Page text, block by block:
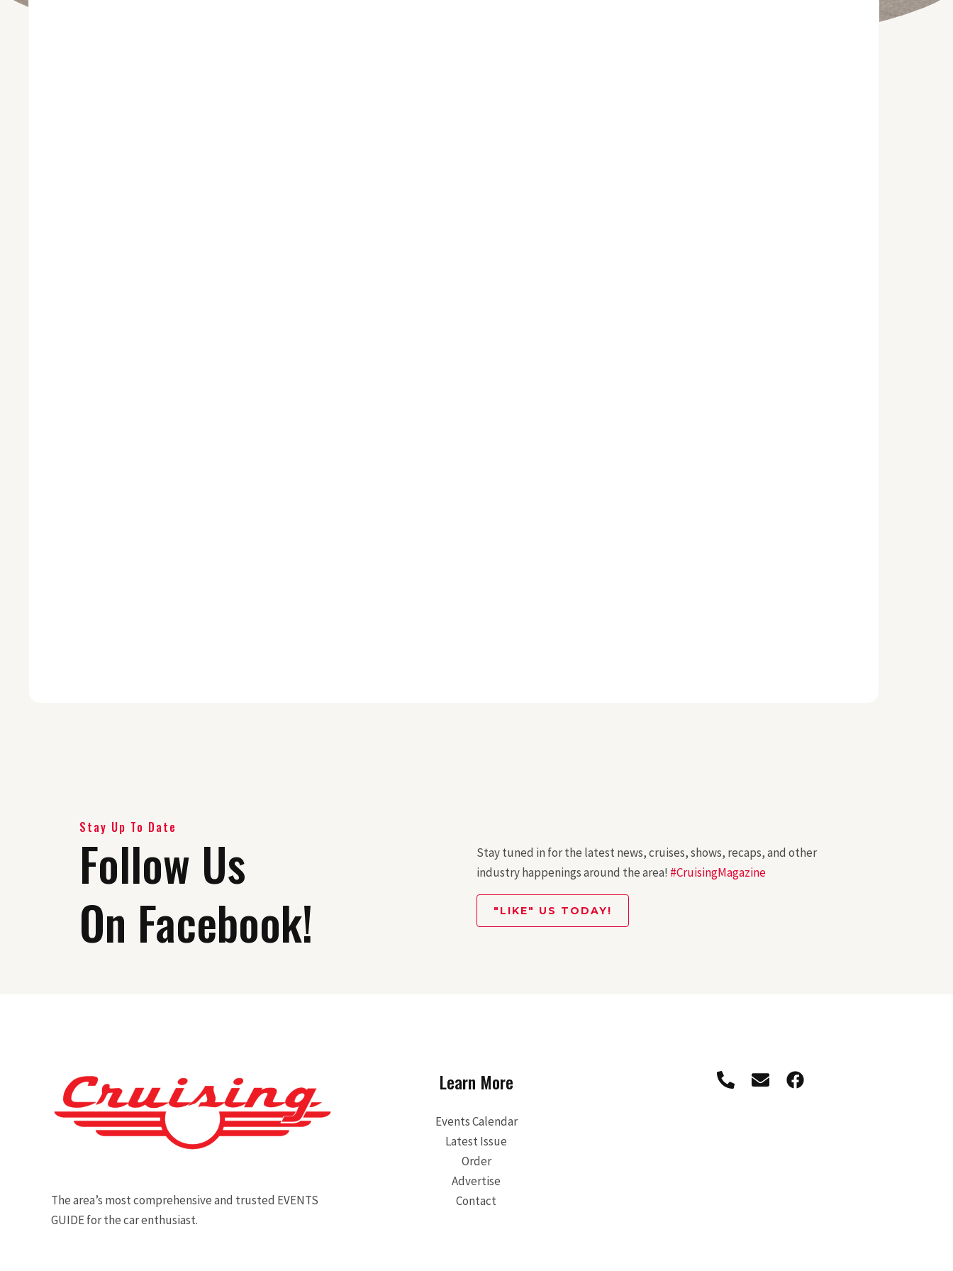
Stay Up To Date
Follow Us
On Facebook!
Stay tuned in for the latest news, cruises, shows, recaps, and other
industry happenings around the area! #CruisingMagazine
"LIKE" US TODAY!
The area’s most comprehensive and trusted EVENTS
GUIDE for the car enthusiast.
Learn More
Events Calendar
Latest Issue
Order
Advertise
Contact